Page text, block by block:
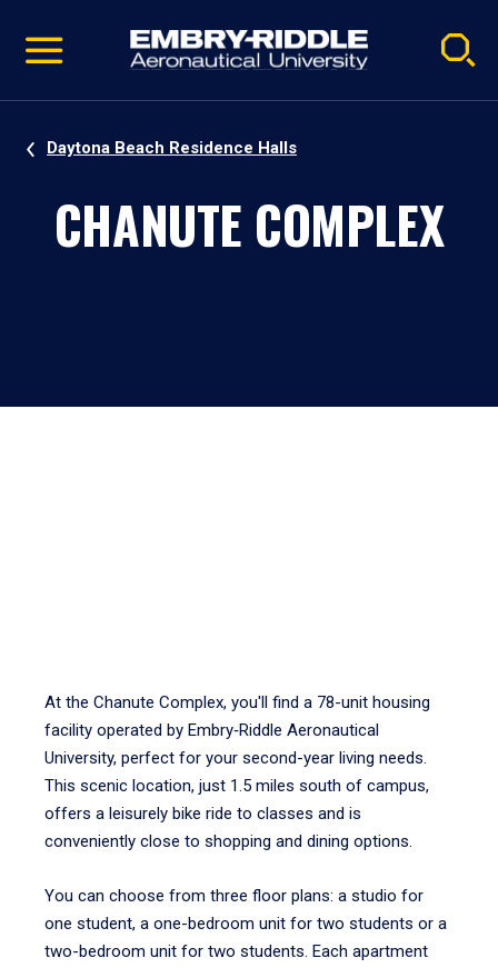
video
Navigation
Daytona Beach Residence Halls
CHANUTE COMPLEX
At the Chanute Complex, you'll find a 78-unit housing
facility operated by Embry‑Riddle Aeronautical
University, perfect for your second-year living needs.
This scenic location, just 1.5 miles south of campus,
offers a leisurely bike ride to classes and is
conveniently close to shopping and dining options.
You can choose from three floor plans: a studio for
one student, a one-bedroom unit for two students or a
two-bedroom unit for two students. Each apartment